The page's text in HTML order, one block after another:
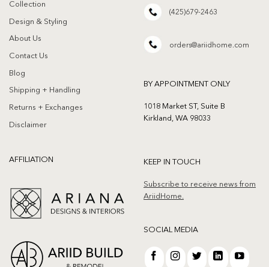
Collection
Design & Styling
About Us
Contact Us
Blog
Shipping + Handling
Returns + Exchanges
Disclaimer
(425)679-2463
orders@ariidhome.com
BY APPOINTMENT ONLY
1018 Market ST, Suite B
Kirkland, WA 98033
AFFILIATION KEEP IN TOUCH
Subscribe to receive news from
AriidHome.
SOCIAL MEDIA